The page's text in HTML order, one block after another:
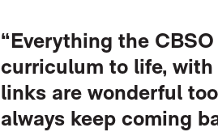
“Everything the
curriculum to life,
links are wonderful
always keep coming